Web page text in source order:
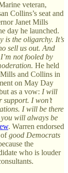
veteran,
Collins’s seat and
Janet Mills
day he launched.
is the oligarchy. It’s
sell us out. And
not fooled by
He held
and Collins in
on May Day
as a vow: I will
support. I won’t
I will be there
will always be
. Warren endorsed
ofgood Democrats
the
who is louder